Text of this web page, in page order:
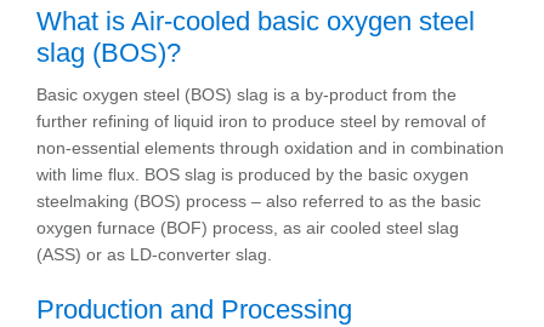
What is Air-cooled basic oxygen steel
slag (BOS)?
Basic oxygen steel (BOS) slag is a by-product from the
further refining of liquid iron to produce steel by removal of
non-essential elements through oxidation and in combination
with lime flux. BOS slag is produced by the basic oxygen
steelmaking (BOS) process – also referred to as the basic
oxygen furnace (BOF) process, as air cooled steel slag
(ASS) or as LD-converter slag.
Production and Processing